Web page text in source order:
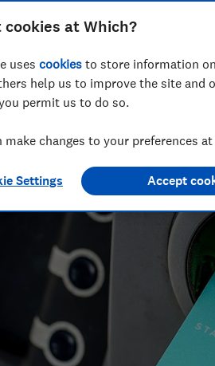
savings accounts
specialising in savings, tax
cookies at Which?
uses cookies to store information
help us to improve the site and
permit us to do so.
make changes to your preferences
Settings Accept